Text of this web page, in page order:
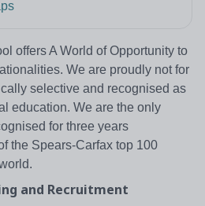
offers A World of Opportunity to
We are proudly not for
selective and recognised as
education. We are the only
for three years
the Spears-Carfax top 100
and Recruitment